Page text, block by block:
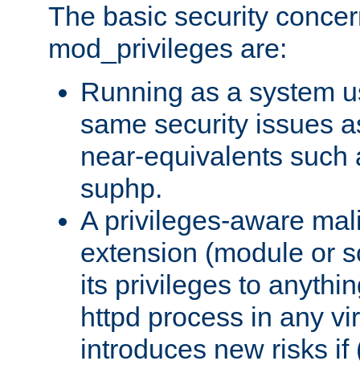
The basic security
mod_privileges are:
Running as a system
same security issues
near-equivalents such
suphp.
A privileges-aware
extension (module or
its privileges to
httpd process in any
introduces new risks if